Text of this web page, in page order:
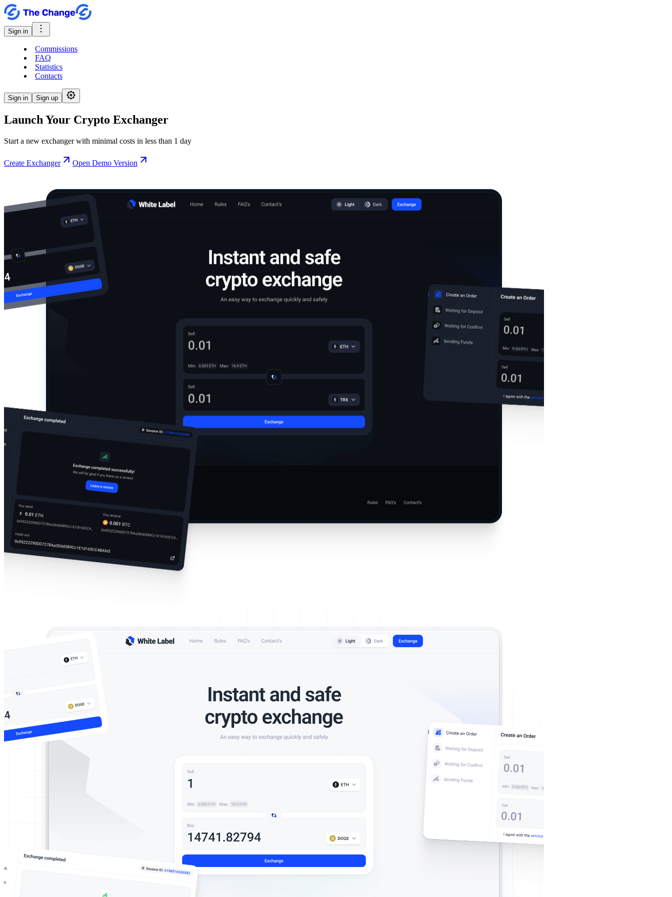
Sign in
Commissions
FAQ
Statistics
Contacts
Sign in Sign up
Launch Your Crypto Exchanger
Start a new exchanger with minimal costs in less than 1 day
Create Exchanger Open Demo Version